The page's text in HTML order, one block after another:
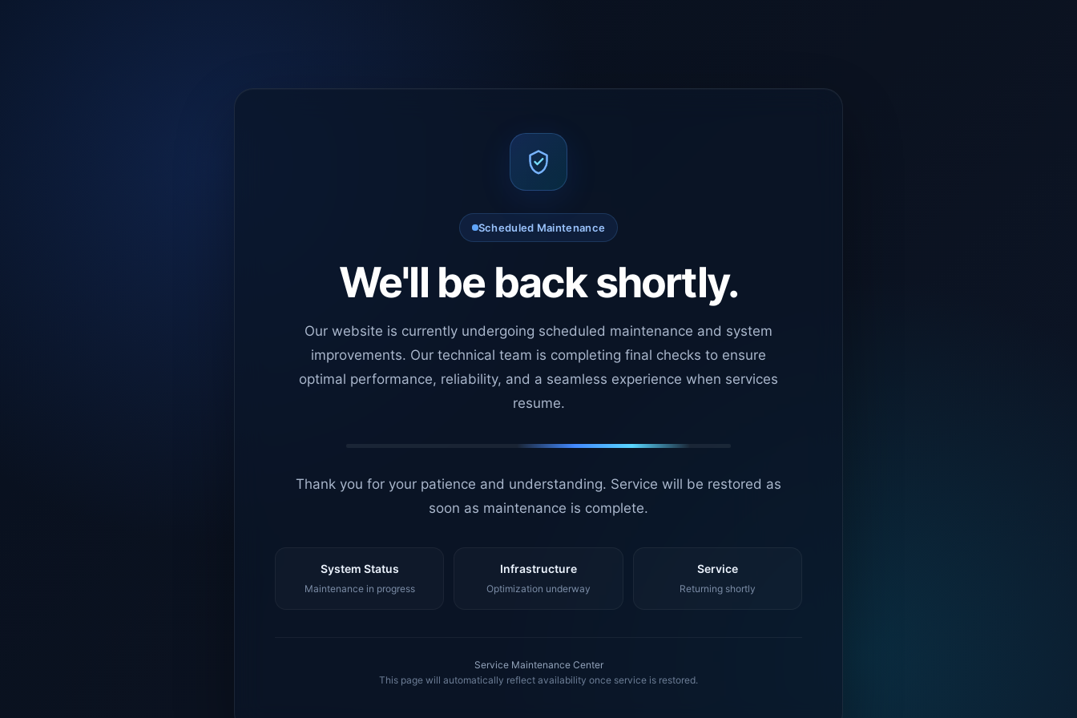
Scheduled Maintenance
We'll be back shortly.
Our website is currently undergoing scheduled maintenance and system
improvements. Our technical team is completing final checks to ensure
optimal performance, reliability, and a seamless experience when services
resume.
Thank you for your patience and understanding. Service will be restored as
soon as maintenance is complete.
System Status
Maintenance in progress
Infrastructure
Optimization underway
Service
Returning shortly
Service Maintenance Center
This page will automatically reflect availability once service is restored.